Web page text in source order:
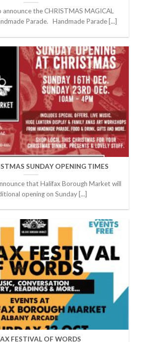
announce the CHRISTMAS MAGICAL
Parade. Handmade Parade [...]
SUNDAY OPENING TIMES
that Halifax Borough Market will
opening on Sunday [...]
FESTIVAL OF WORDS